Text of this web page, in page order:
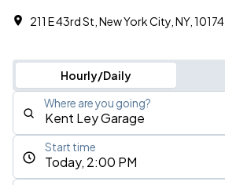
211 E 43rd St, New York City, NY, 10174
Hourly/Daily
Where are you going?
Today, 2:00 PM
Start time